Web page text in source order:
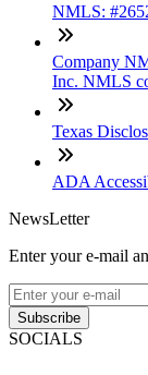
NMLS:
Company
Inc. NMLS
Texas
ADA
NewsLetter
Enter your e-mail
Subscribe
SOCIALS